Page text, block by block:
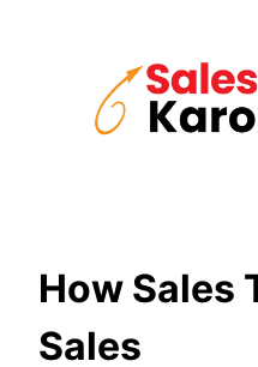
How Sales
Sales